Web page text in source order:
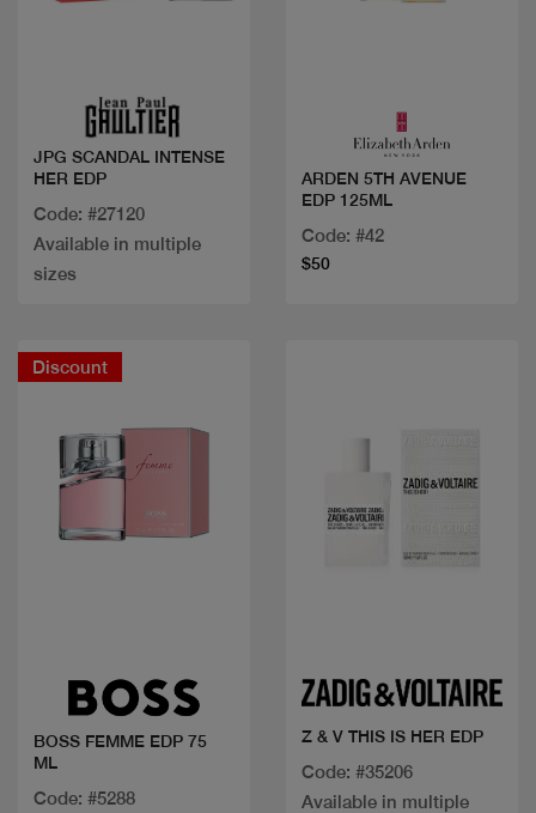
JPG SCANDAL INTENSE
HER EDP
Code: #27120
Available in multiple
sizes
ARDEN 5TH AVENUE
EDP 125ML
Code: #42
$50
Discount
BOSS FEMME EDP 75
ML
Code: #5288
Z & V THIS IS HER EDP
Code: #35206
Available in multiple